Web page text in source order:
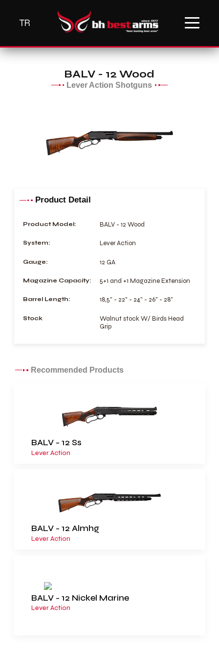
TR
BALV - 12 Wood
Lever Action Shotguns
Product Detail
Product Model: BALV - 12 Wood
System: Lever Action
Gauge: 12 GA
Magazine Capacity: 5+1 and +1 Magazine Extension
Barrel Length: 18,5" - 22" - 24" - 26" - 28"
Stock
Walnut stock W/ Birds Head
Grip
Recommended Products
BALV - 12 Ss
Lever Action
BALV - 12 Almhg
Lever Action
BALV - 12 Nickel Marine
Lever Action